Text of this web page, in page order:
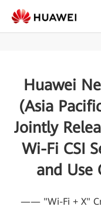
Huawei
(Asia
Jointly
Wi-Fi CSI
and Use
—— "Wi-Fi + X"